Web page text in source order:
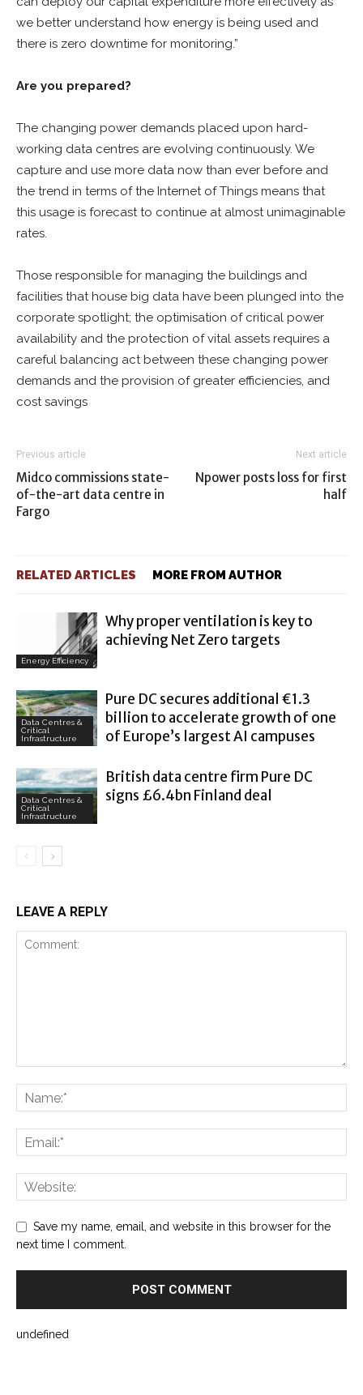
we better understand how energy is being used and
there is zero downtime for monitoring.”
Are you prepared?
The changing power demands placed upon hard-
working data centres are evolving continuously. We
capture and use more data now than ever before and
the trend in terms of the Internet of Things means that
this usage is forecast to continue at almost unimaginable
rates.
Those responsible for managing the buildings and
facilities that house big data have been plunged into the
corporate spotlight; the optimisation of critical power
availability and the protection of vital assets requires a
careful balancing act between these changing power
demands and the provision of greater efficiencies, and
cost savings
Previous article
Midco commissions state-
of-the-art data centre in
Fargo
Next article
Npower posts loss for first
half
RELATED ARTICLES MORE FROM AUTHOR
Energy Efficiency
Why proper ventilation is key to
achieving Net Zero targets
Data Centres &
Critical
Infrastructure
Pure DC secures additional €1.3
billion to accelerate growth of one
of Europe’s largest AI campuses
Data Centres &
Critical
Infrastructure
British data centre firm Pure DC
signs £6.4bn Finland deal
LEAVE A REPLY
Save my name, email, and website in this browser for the
next time I comment.
undefined